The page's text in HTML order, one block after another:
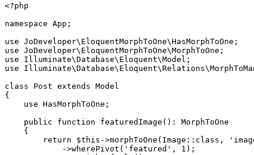
<?php
namespace App;
use JoDeveloper\EloquentMorphToOne\HasMorphToOne;
use JoDeveloper\EloquentMorphToOne\MorphToOne;
use Illuminate\Database\Eloquent\Model;
use
class Post extends Model
{
    use HasMorphToOne;
    public function featuredImage(): MorphToOne
    {
return $this->morphToOne(Image::class,
            ->wherePivot('featured', 1);